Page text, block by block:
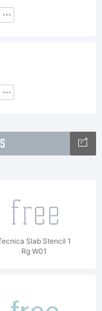
Slab Stencil 1
Rg W01